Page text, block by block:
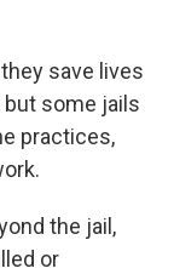
save lives
some jails
practices,
the jail,
or